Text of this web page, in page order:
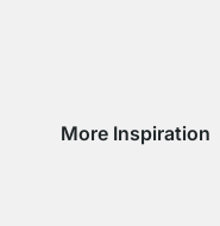
More Inspiration